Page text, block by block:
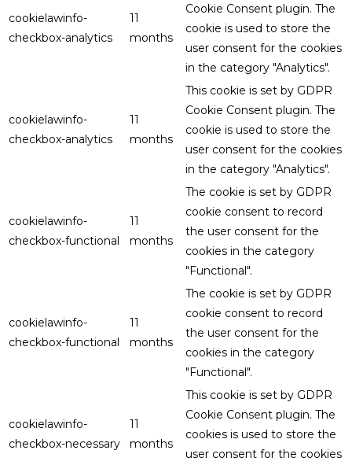
cookielawinfo-
checkbox-analytics
11
months
Cookie Consent plugin. The
cookie is used to store the
user consent for the cookies
in the category "Analytics".
cookielawinfo-
checkbox-analytics
11
months
This cookie is set by GDPR
Cookie Consent plugin. The
cookie is used to store the
user consent for the cookies
in the category "Analytics".
cookielawinfo-
checkbox-functional
11
months
The cookie is set by GDPR
cookie consent to record
the user consent for the
cookies in the category
"Functional".
cookielawinfo-
checkbox-functional
11
months
The cookie is set by GDPR
cookie consent to record
the user consent for the
cookies in the category
"Functional".
cookielawinfo-
checkbox-necessary
11
months
This cookie is set by GDPR
Cookie Consent plugin. The
cookies is used to store the
user consent for the cookies